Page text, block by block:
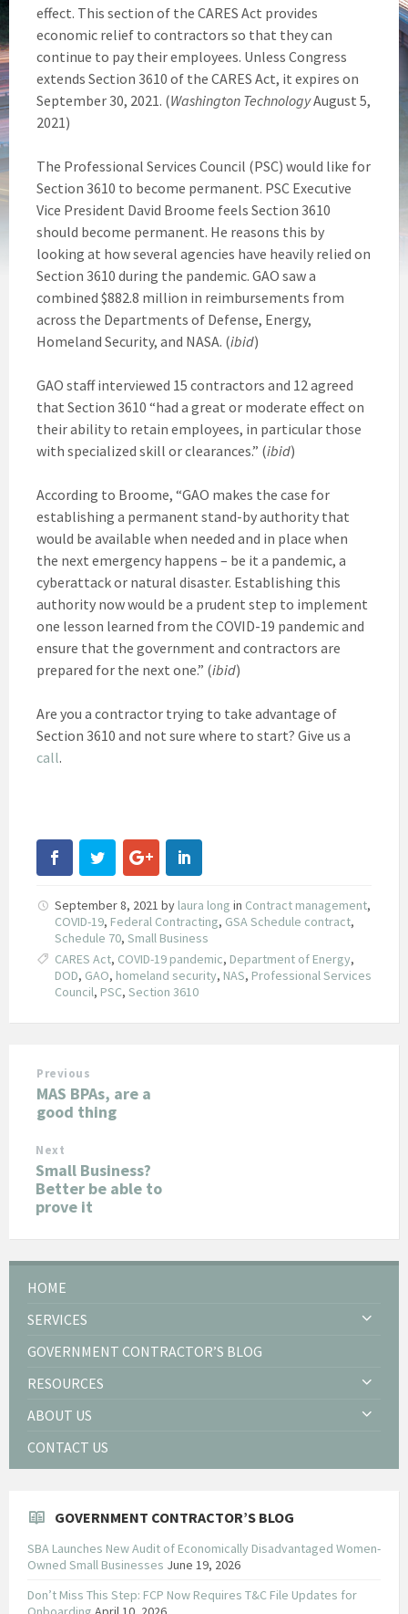
effect. This section of the CARES Act provides
economic relief to contractors so that they can
continue to pay their employees. Unless Congress
extends Section 3610 of the CARES Act, it expires on
September 30, 2021. (Washington TechnologyAugust 5,
2021)
The Professional Services Council (PSC) would like for
Section 3610 to become permanent. PSC Executive
Vice President David Broome feels Section 3610
should become permanent. He reasons this by
looking at how several agencies have heavily relied on
Section 3610 during the pandemic. GAO saw a
combined $882.8 million in reimbursements from
across the Departments of Defense, Energy,
Homeland Security, and NASA. (ibid)
GAO staff interviewed 15 contractors and 12 agreed
that Section 3610 “had a great or moderate effect on
their ability to retain employees, in particular those
with specialized skill or clearances.” (ibid)
According to Broome, “GAO makes the case for
establishing a permanent stand-by authority that
would be available when needed and in place when
the next emergency happens – be it a pandemic, a
cyberattack or natural disaster. Establishing this
authority now would be a prudent step to implement
one lesson learned from the COVID-19 pandemic and
ensure that the government and contractors are
prepared for the next one.” (ibid)
Are you a contractor trying to take advantage of
Section 3610 and not sure where to start? Give us a
call.
September 8, 2021 by laura long in Contract management,
COVID-19, Federal Contracting, GSA Schedule contract,
Schedule 70, Small Business
CARES Act, COVID-19 pandemic, Department of Energy,
DOD, GAO, homeland security, NAS, Professional Services
Council, PSC, Section 3610
Previous
MAS BPAs, are a
good thing
Next
Small Business?
Better be able to
prove it
HOME
SERVICES
GOVERNMENT CONTRACTOR’S BLOG
RESOURCES
ABOUT US
CONTACT US
GOVERNMENT CONTRACTOR’S BLOG
SBA Launches New Audit of Economically Disadvantaged Women-
Owned Small Businesses June 19, 2026
Don’t Miss This Step: FCP Now Requires T&C File Updates for